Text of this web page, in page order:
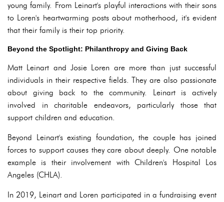
young family. From Leinart's playful interactions with their sons
to Loren's heartwarming posts about motherhood, it's evident
that their family is their top priority.
Beyond the Spotlight: Philanthropy and Giving Back
Matt Leinart and Josie Loren are more than just successful
individuals in their respective fields. They are also passionate
about giving back to the community. Leinart is actively
involved in charitable endeavors, particularly those that
support children and education.
Beyond Leinart's existing foundation, the couple has joined
forces to support causes they care about deeply. One notable
example is their involvement with Children's Hospital Los
Angeles (CHLA).
In 2019, Leinart and Loren participated in a fundraising event